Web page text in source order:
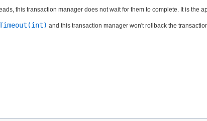
this transaction manager does not wait for them to complete. It is the
and this transaction manager won't rollback the